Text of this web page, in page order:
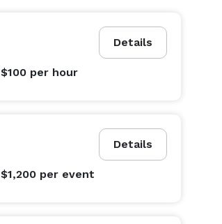
Details
$100 per hour
Details
$1,200 per event